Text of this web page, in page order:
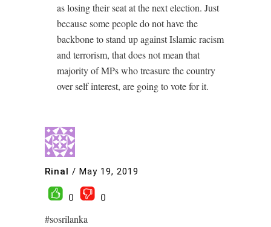
as losing their seat at the next election. Just
because some people do not have the
backbone to stand up against Islamic racism
and terrorism, that does not mean that
majority of MPs who treasure the country
over self interest, are going to vote for it.
Rinal / May 19, 2019
0
0
#sosrilanka